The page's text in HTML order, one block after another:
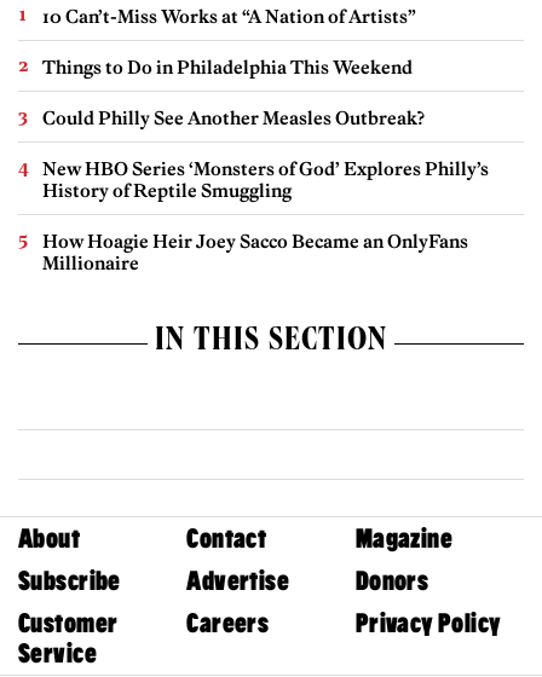
10 Can’t-Miss Works at “A Nation of Artists”
Things to Do in Philadelphia This Weekend
Could Philly See Another Measles Outbreak?
New HBO Series ‘Monsters of God’ Explores Philly’s
History of Reptile Smuggling
How Hoagie Heir Joey Sacco Became an OnlyFans
Millionaire
IN THIS SECTION
About Contact
Magazine
Subscribe
Advertise
Donors
Customer
Service
Careers Privacy Policy